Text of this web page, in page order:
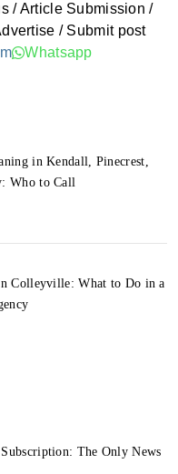
/ Article Submission /
/ Submit post
Whatsapp
in Kendall, Pinecrest,
Who to Call
Colleyville: What to Do in a
The Only News